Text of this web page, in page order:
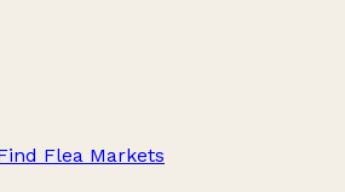
Flea Markets